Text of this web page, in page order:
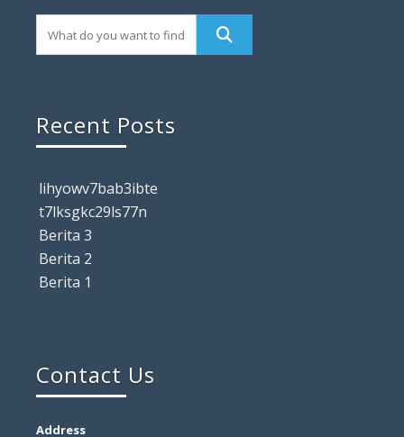
Recent Posts
lihyowv7bab3ibte
t7lksgkc29ls77n
Berita 3
Berita 2
Berita 1
Contact Us
Address